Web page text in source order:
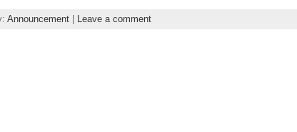
Announcement| Leave a comment